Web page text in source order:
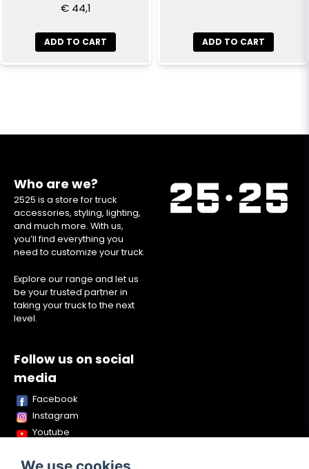
€ 44,1
ADD TO CART ADD TO CART
Who are we?
2525 is a store for truck
accessories, styling, lighting,
and much more. With us,
you’ll find everything you
need to customize your truck.
Explore our range and let us
be your trusted partner in
taking your truck to the next
level.
Follow us on social
media
Facebook
Instagram
Youtube
Snapchat